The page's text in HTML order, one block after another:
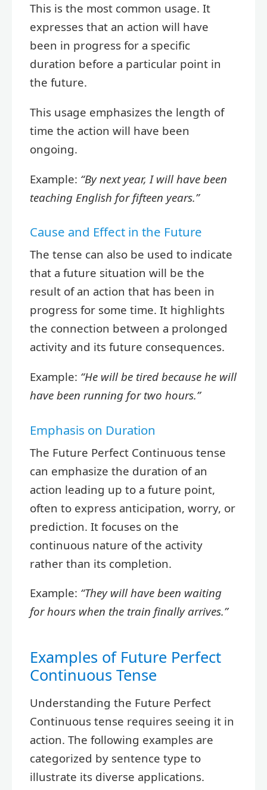
This is the most common usage. It
expresses that an action will have
been in progress for a specific
duration before a particular point in
the future.
This usage emphasizes the length of
time the action will have been
ongoing.
Example: “By next year, I will have been
teaching English for fifteen years.”
Cause and Effect in the Future
The tense can also be used to indicate
that a future situation will be the
result of an action that has been in
progress for some time. It highlights
the connection between a prolonged
activity and its future consequences.
Example: “He will be tired because he will
have been running for two hours.”
Emphasis on Duration
The Future Perfect Continuous tense
can emphasize the duration of an
action leading up to a future point,
often to express anticipation, worry, or
prediction. It focuses on the
continuous nature of the activity
rather than its completion.
Example: “They will have been waiting
for hours when the train finally arrives.”
Examples of Future Perfect
Continuous Tense
Understanding the Future Perfect
Continuous tense requires seeing it in
action. The following examples are
categorized by sentence type to
illustrate its diverse applications.